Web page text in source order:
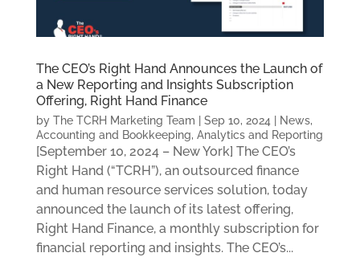
The CEO’s Right Hand Announces the Launch of
a New Reporting and Insights Subscription
Offering, Right Hand Finance
by The TCRH Marketing Team Sep 10, 2024 News,
Accounting and Bookkeeping, Analytics and Reporting
[September 10, 2024 – New York] The CEO’s
Right Hand (“TCRH”), an outsourced finance
and human resource services solution, today
announced the launch of its latest offering,
Right Hand Finance, a monthly subscription for
financial reporting and insights. The CEO’s...